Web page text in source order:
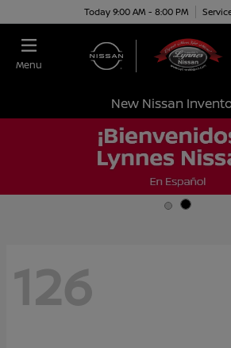
Today 9:00 AM - 8:00 PM
Menu
New Nissan
126